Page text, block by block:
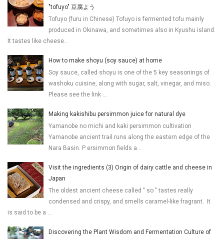
"tofuyo" 豆腐よう
Tofuyo (furu in Chinese) Tofuyo is fermented tofu mainly
produced in Okinawa, and sometimes also in Kyushu island.
It tastes like cheese...
How to make shoyu (soy sauce) at home
Soy sauce, called shoyu is one of the 5 key seasonings of
washoku cuisine, along with sugar, salt, vinegar, and miso.
Please see the link ...
Making kakishibu persimmon juice for natural dye
Yamanobe no michi and kaki persimmon cultivation
Yamanobe ancient trail runs along the eastern edge of the
Nara Basin. P ersimmon fields a...
Visit the ingredients (3) Origin of dairy cattle and cheese in
Japan
The oldest ancient cheese called " so " tastes really
condensed and crispy, and smells caramel-like fragrant. It
is said to be a ...
Discovering the Plant Wisdom and Fermentation Culture of